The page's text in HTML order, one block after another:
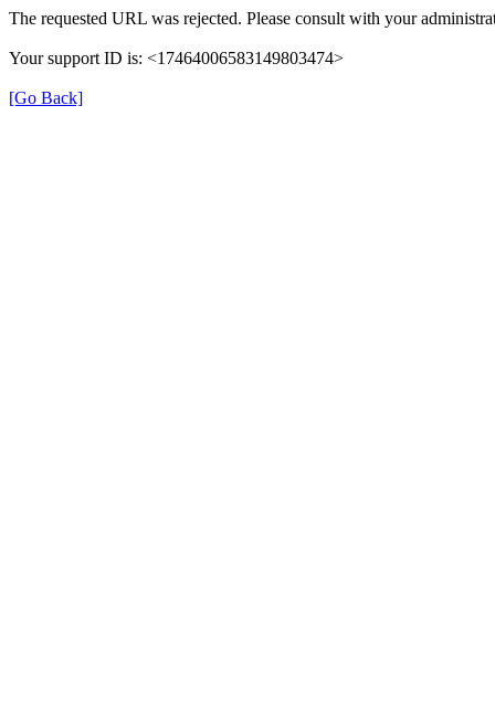
The requested URL was rejected. Please consult with your
Your support ID is: <17464006583149803474>
[Go Back]